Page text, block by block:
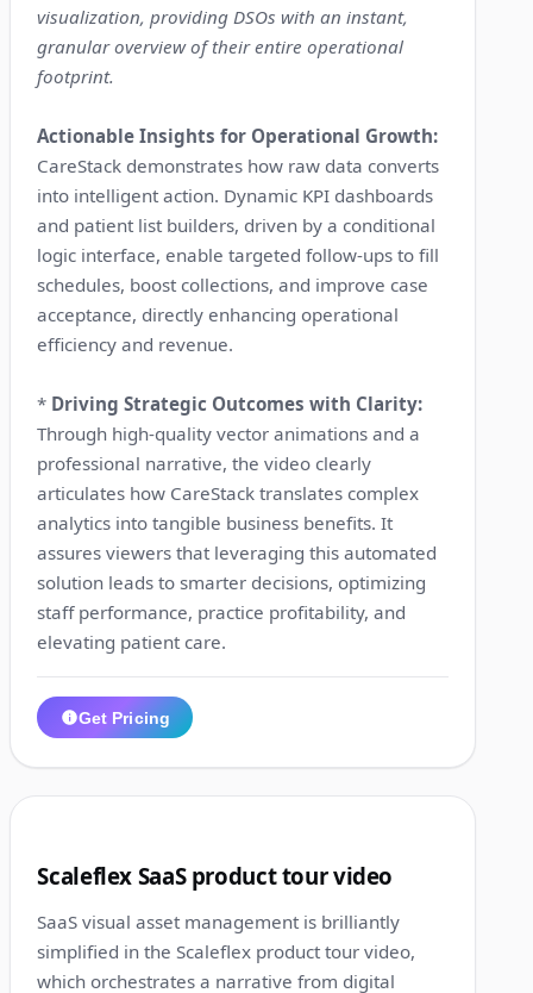
visualization, providing DSOs with an instant,
granular overview of their entire operational
footprint.
Actionable Insights for Operational Growth:
CareStack demonstrates how raw data converts
into intelligent action. Dynamic KPI dashboards
and patient list builders, driven by a conditional
logic interface, enable targeted follow-ups to fill
schedules, boost collections, and improve case
acceptance, directly enhancing operational
efficiency and revenue.
* Driving Strategic Outcomes with Clarity:
Through high-quality vector animations and a
professional narrative, the video clearly
articulates how CareStack translates complex
analytics into tangible business benefits. It
assures viewers that leveraging this automated
solution leads to smarter decisions, optimizing
staff performance, practice profitability, and
elevating patient care.
Get Pricing
Scaleflex SaaS product tour video
SaaS visual asset management is brilliantly
simplified in the Scaleflex product tour video,
which orchestrates a narrative from digital